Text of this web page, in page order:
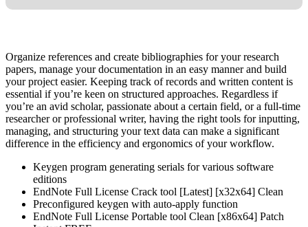
Organize references and create bibliographies for your research
papers, manage your documentation in an easy manner and build
your project easier. Keeping track of records and written content is
essential if you’re keen on structured approaches. Regardless if
you’re an avid scholar, passionate about a certain field, or a full-time
researcher or professional writer, having the right tools for inputting,
managing, and structuring your text data can make a significant
difference in the efficiency and ergonomics of your workflow.
Keygen program generating serials for various software
editions
EndNote Full License Crack tool [Latest] [x32x64] Clean
Preconfigured keygen with auto-apply function
EndNote Full License Portable tool Clean [x86x64] Patch